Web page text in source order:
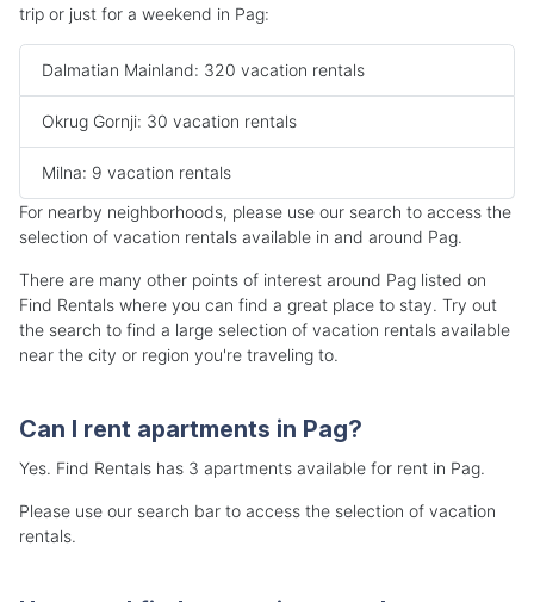
trip or just for a weekend in Pag:
Dalmatian Mainland: 320 vacation rentals
Okrug Gornji: 30 vacation rentals
Milna: 9 vacation rentals
For nearby neighborhoods, please use our search to access the
selection of vacation rentals available in and around Pag.
There are many other points of interest around Pag listed on
Find Rentals where you can find a great place to stay. Try out
the search to find a large selection of vacation rentals available
near the city or region you're traveling to.
Can I rent apartments in Pag?
Yes. Find Rentals has 3 apartments available for rent in Pag.
Please use our search bar to access the selection of vacation
rentals.